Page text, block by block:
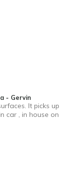
- Gervin
It picks up
car , in house on